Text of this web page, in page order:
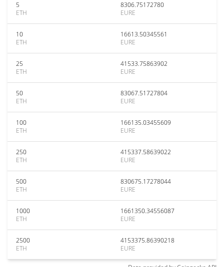
5
ETH
8306.75172780
EURE
10
ETH
16613.50345561
EURE
25
ETH
41533.75863902
EURE
50
ETH
83067.51727804
EURE
100
ETH
166135.03455609
EURE
250
ETH
415337.58639022
EURE
500
ETH
830675.17278044
EURE
1000
ETH
1661350.34556087
EURE
2500
ETH
4153375.86390218
EURE